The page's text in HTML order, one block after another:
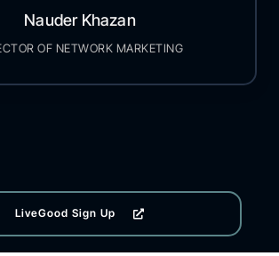
Nauder Khazan
OF NETWORK MARKETING
LiveGood Sign Up